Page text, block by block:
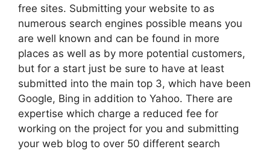
free sites. Submitting your website to as
numerous search engines possible means you
are well known and can be found in more
places as well as by more potential customers,
but for a start just be sure to have at least
submitted into the main top 3, which have been
Google, Bing in addition to Yahoo. There are
expertise which charge a reduced fee for
working on the project for you and submitting
your web blog to over 50 different search